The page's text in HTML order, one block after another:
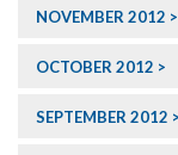
NOVEMBER 2012
OCTOBER 2012
SEPTEMBER 2012